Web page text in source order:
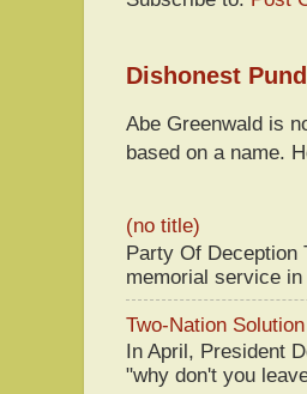
Dishonest
Abe Greenwald is
based on a name.
(no title)
Party Of Deception
memorial service
Two-Nation Solution
In April, President
"why don't you